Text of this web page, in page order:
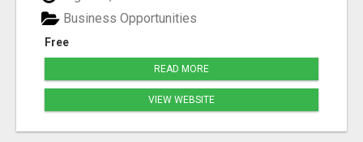
Free
Business Opportunities
READ MORE
VIEW WEBSITE